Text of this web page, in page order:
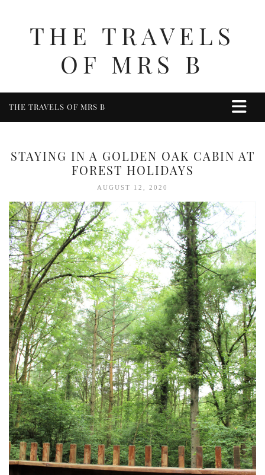
THE TRAVELS
OF MRS B
THE TRAVELS OF MRS B
BERKSHIRE
BIRMINGHAM
COTSWOLDS
DERBYSHIRE
DEVON
GLOUCESTER
LAKE DISTRICT
LANCASHIRE
LEICESTERSHIRE
LONDON
NORTHAMPTONSHIRE
NOTTINGHAM
OXFORDSHIRE
PEAK DISTRICT
SILVERSTONE
STAYING IN A GOLDEN OAK CABIN AT
FOREST HOLIDAYS
AUGUST 12, 2020